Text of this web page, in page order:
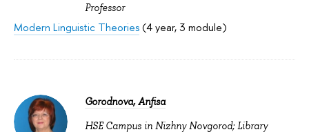
Professor
Modern Linguistic Theories(4 year, 3 module)
Gorodnova, Anfisa
HSE Campus in Nizhny Novgorod; Library